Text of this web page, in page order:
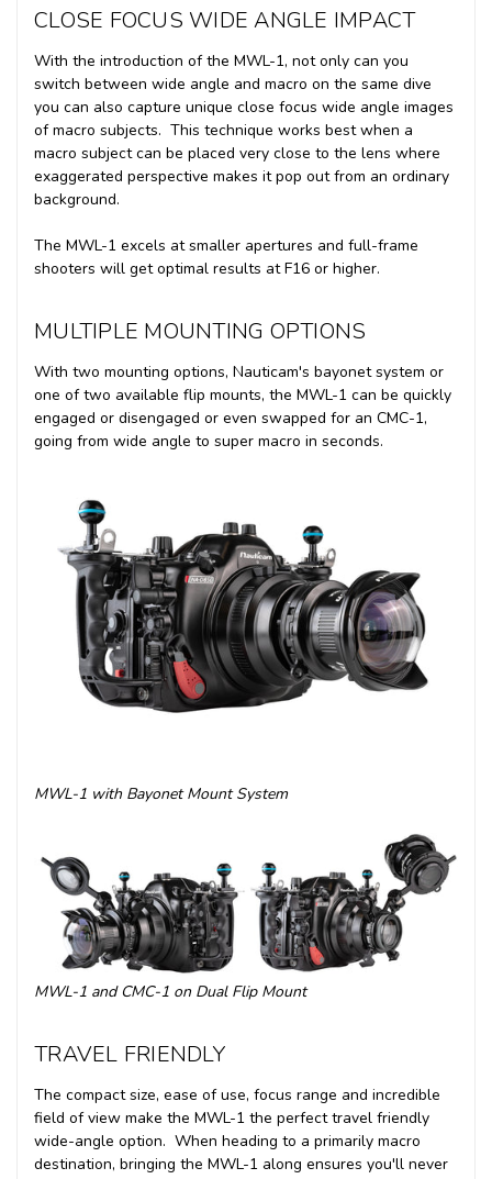
CLOSE FOCUS WIDE ANGLE IMPACT
With the introduction of the MWL-1, not only can you
switch between wide angle and macro on the same dive
you can also capture unique close focus wide angle images
of macro subjects. This technique works best when a
macro subject can be placed very close to the lens where
exaggerated perspective makes it pop out from an ordinary
background.
The MWL-1 excels at smaller apertures and full-frame
shooters will get optimal results at F16 or higher.
MULTIPLE MOUNTING OPTIONS
With two mounting options, Nauticam's bayonet system or
one of two available flip mounts, the MWL-1 can be quickly
engaged or disengaged or even swapped for an CMC-1,
going from wide angle to super macro in seconds.
MWL-1 with Bayonet Mount System
MWL-1 and CMC-1 on Dual Flip Mount
TRAVEL FRIENDLY
The compact size, ease of use, focus range and incredible
field of view make the MWL-1 the perfect travel friendly
wide-angle option. When heading to a primarily macro
destination, bringing the MWL-1 along ensures you'll never